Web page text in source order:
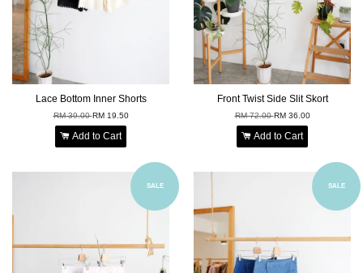
Lace Bottom Inner Shorts
RM 39.00RM 19.50
Add to Cart
Front Twist Side Slit Skort
RM 72.00RM 36.00
Add to Cart
SALE SALE